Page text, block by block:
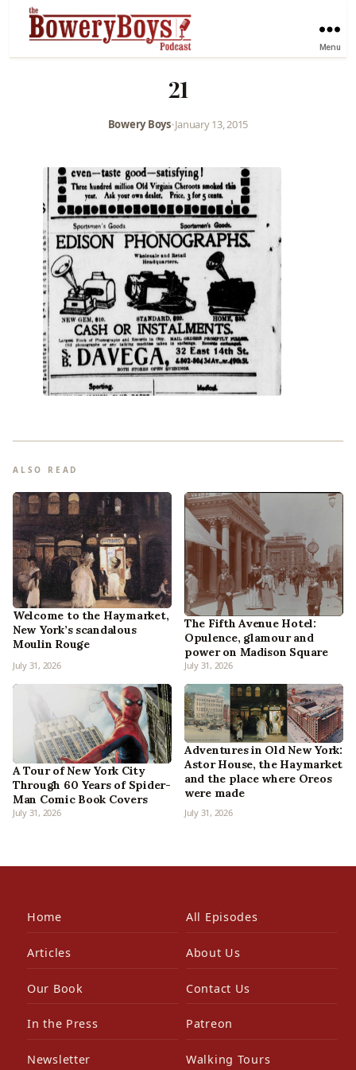
Menu
21
Bowery Boys•January 13, 2015
ALSO READ
Welcome to the Haymarket,
New York’s scandalous
Moulin Rouge
July 31, 2026
The Fifth Avenue Hotel:
Opulence, glamour and
power on Madison Square
July 31, 2026
A Tour of New York City
Through 60 Years of Spider-
Man Comic Book Covers
July 31, 2026
Adventures in Old New York:
Astor House, the Haymarket
and the place where Oreos
were made
July 31, 2026
Home All Episodes
Articles About Us
Our Book Contact Us
In the Press Patreon
Newsletter Walking Tours